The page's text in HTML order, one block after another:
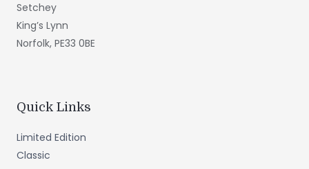
Setchey
King’s Lynn
Norfolk, PE33 0BE
Quick Links
Limited Edition
Classic